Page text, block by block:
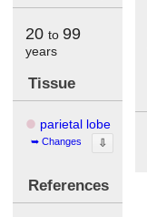
20 to 99
years
Tissue
parietal lobe
Changes ⇩
References